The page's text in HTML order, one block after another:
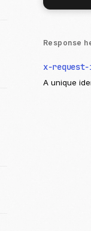
Response
x-
A unique